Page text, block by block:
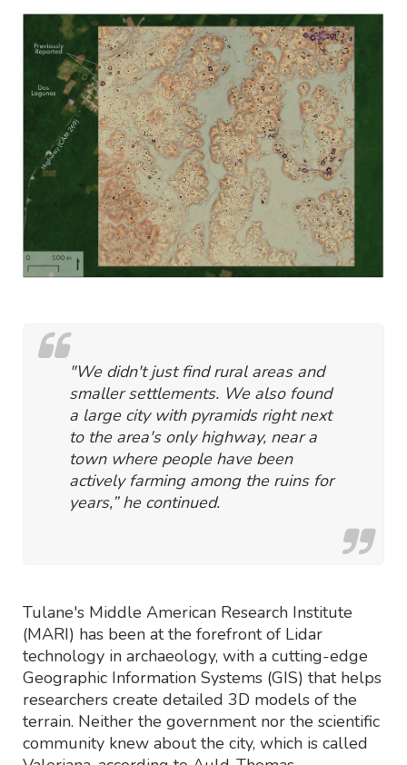
"We didn't just find rural areas and
smaller settlements. We also found
a large city with pyramids right next
to the area's only highway, near a
town where people have been
actively farming among the ruins for
years,” he continued.
Tulane's Middle American Research Institute
(MARI) has been at the forefront of Lidar
technology in archaeology, with a cutting-edge
Geographic Information Systems (GIS) that helps
researchers create detailed 3D models of the
terrain. Neither the government nor the scientific
community knew about the city, which is called